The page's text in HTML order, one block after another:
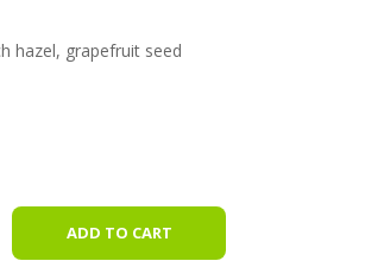
hazel, grapefruit seed